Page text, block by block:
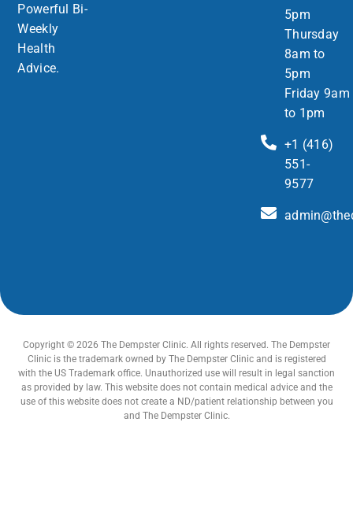
5pm
Thursday
8am to
5pm
Friday 9am
to 1pm
+1 (416)
551-
9577
Powerful Bi-
Weekly
Health
Advice.
Copyright © 2026 The Dempster Clinic. All rights reserved. The Dempster
Clinic is the trademark owned by The Dempster Clinic and is registered
with the US Trademark office. Unauthorized use will result in legal sanction
as provided by law. This website does not contain medical advice and the
use of this website does not create a ND/patient relationship between you
and The Dempster Clinic.